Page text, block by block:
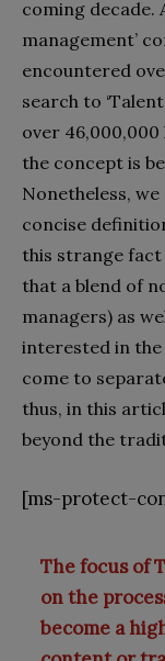
coming decade.
management’
encountered
search to
over
the concept is
Nonetheless, we
concise
this strange
that a blend of
managers) as
interested in the
come to
thus, in this
beyond the
[ms-protect-
The focus of
on the
become a